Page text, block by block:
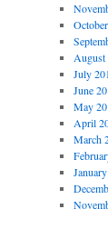
August
July
June
May
April
March